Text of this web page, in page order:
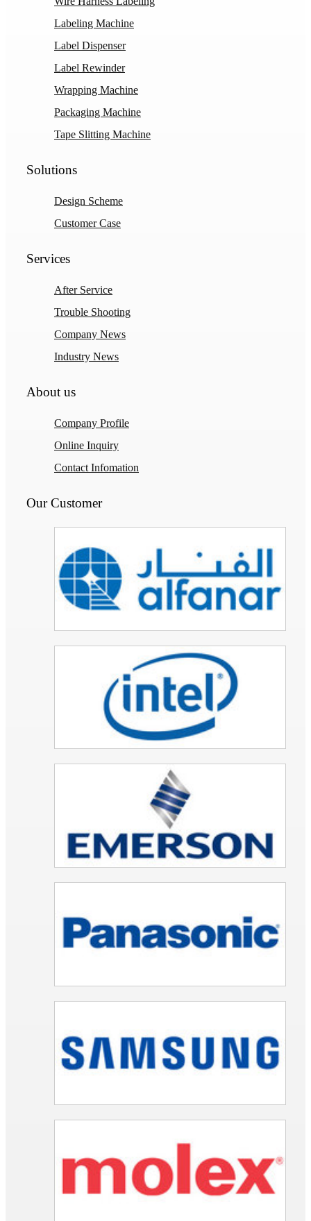
Labeling Machine
Label Dispenser
Label Rewinder
Wrapping Machine
Packaging Machine
Tape Slitting Machine
Solutions
Design Scheme
Customer Case
Services
After Service
Trouble Shooting
Company News
Industry News
About us
Company Profile
Online Inquiry
Contact Infomation
Our Customer